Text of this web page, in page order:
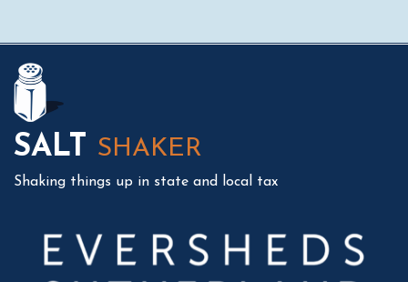
SALT SHAKER
Shaking things up in state and local tax